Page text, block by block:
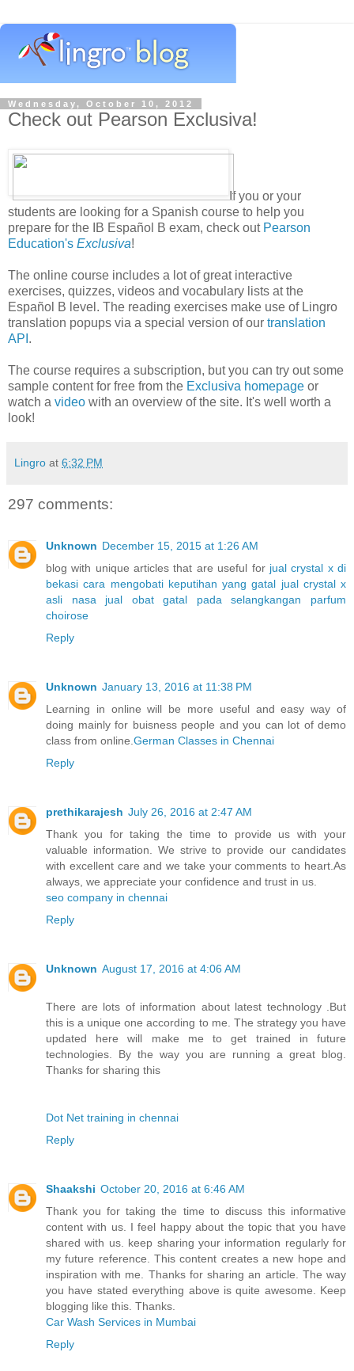
Wednesday, October 10, 2012
Check out Pearson Exclusiva!
If you or your
students are looking for a Spanish course to help you
prepare for the IB Español B exam, check out Pearson
Education's Exclusiva!
The online course includes a lot of great interactive
exercises, quizzes, videos and vocabulary lists at the
Español B level. The reading exercises make use of Lingro
translation popups via a special version of our translation
API .
The course requires a subscription, but you can try out some
sample content for free from the Exclusiva homepage or
watch a video with an overview of the site. It's well worth a
look!
Lingro at 6:32 PM
297 comments:
Unknown December 15, 2015 at 1:26 AM
blog with unique articles that are useful for jual crystal x di
bekasi cara mengobati keputihan yang gatal jual crystal x
asli nasa
jual obat gatal pada selangkangan
parfum
choirose
Reply
Unknown January 13, 2016 at 11:38 PM
Learning in online will be more useful and easy way of
doing mainly for buisness people and you can lot of demo
class from online. German Classes​ in Chennai
Reply
prethikarajesh July 26, 2016 at 2:47 AM
Thank you for taking the time to provide us with your
valuable information. We strive to provide our candidates
with excellent care and we take your comments to heart.As
always, we appreciate your confidence and trust in us.
seo company in chennai
Reply
Unknown August 17, 2016 at 4:06 AM
There are lots of information about latest technology .But
this is a unique one according to me. The strategy you have
updated here will make me to get trained in future
technologies. By the way you are running a great blog.
Thanks for sharing this
Dot Net training in chennai
Reply
Shaakshi October 20, 2016 at 6:46 AM
Thank you for taking the time to discuss this informative
content with us. I feel happy about the topic that you have
shared with us. keep sharing your information regularly for
my future reference. This content creates a new hope and
inspiration with me. Thanks for sharing an article. The way
you have stated everything above is quite awesome. Keep
blogging like this. Thanks.
Car Wash Services in Mumbai
Reply